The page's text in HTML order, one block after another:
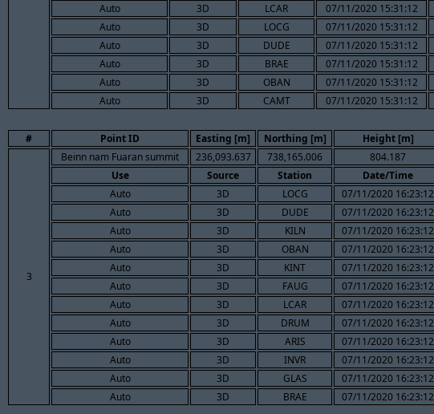
Auto
3D LCAR 07/11/2020 15:31:12
Auto
3D LOCG 07/11/2020 15:31:12
Auto
3D DUDE 07/11/2020 15:31:12
Auto
3D BRAE 07/11/2020 15:31:12
Auto
3D OBAN 07/11/2020 15:31:12
Auto
3D CAMT 07/11/2020 15:31:12
# Point ID Easting [m] Northing [m] Height [m]
3
Beinn nam Fuaran summit 236,093.637 738,165.006 804.187
Use
Source Station Date/Time
Auto
3D LOCG 07/11/2020 16:23:12
Auto
3D DUDE 07/11/2020 16:23:12
Auto
3D KILN 07/11/2020 16:23:12
Auto
3D OBAN 07/11/2020 16:23:12
Auto
3D KINT 07/11/2020 16:23:12
Auto
3D FAUG 07/11/2020 16:23:12
Auto
3D LCAR 07/11/2020 16:23:12
Auto
3D DRUM 07/11/2020 16:23:12
Auto
3D ARIS 07/11/2020 16:23:12
Auto
3D INVR 07/11/2020 16:23:12
Auto
3D GLAS 07/11/2020 16:23:12
Auto
3D BRAE 07/11/2020 16:23:12